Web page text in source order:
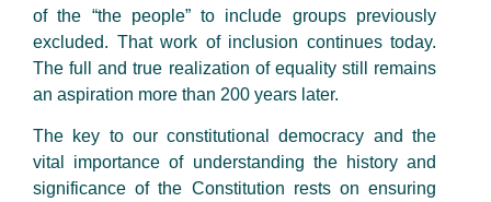
of the “the people” to include groups previously
excluded. That work of inclusion continues today.
The full and true realization of equality still remains
an aspiration more than 200 years later.
The key to our constitutional democracy and the
vital importance of understanding the history and
significance of the Constitution rests on ensuring